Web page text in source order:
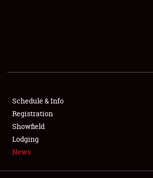
SHOWFIELD
FLEA MARKET & CAR CORRAL
SPONSORSHIP
LODGING
Schedule & Info
Registration
Showfield
Lodging
News